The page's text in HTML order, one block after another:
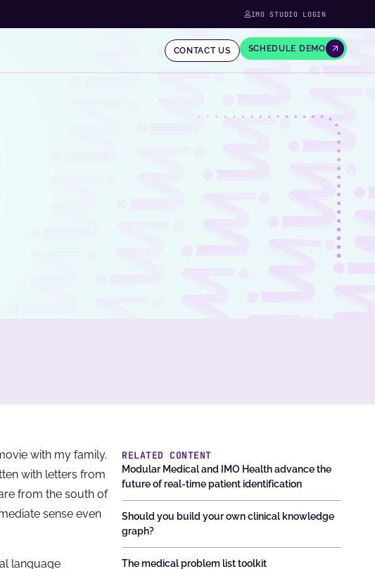
IMO STUDIO LOGIN
CONTACT US SCHEDULE DEMO
with my family.
with letters from
from the south of
sense even
language
RELATED CONTENT
Modular Medical and IMO Health advance the
future of real-time patient identification
Should you build your own clinical knowledge
graph?
The medical problem list toolkit